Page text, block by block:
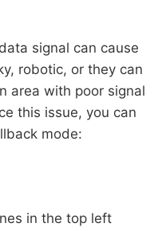
signal can cause
robotic, or they can
area with poor signal
this issue, you can
mode:
in the top left